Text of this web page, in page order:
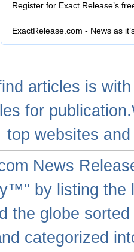
Register for Exact Release’s
ExactRelease.com - News as
articles is
for
top websites
News
by listing the
the globe
categorized